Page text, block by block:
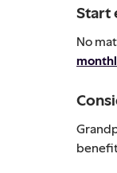
Start
No